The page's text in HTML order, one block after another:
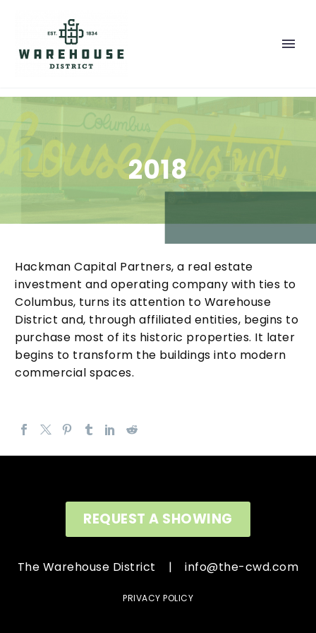
2018
Hackman Capital Partners, a real estate
investment and operating company with ties to
Columbus, turns its attention to Warehouse
District and, through affiliated entities, begins to
purchase most of its historic properties. It later
begins to transform the buildings into modern
commercial spaces.
REQUEST A SHOWING
The Warehouse District |info@the-cwd.com
PRIVACY POLICY